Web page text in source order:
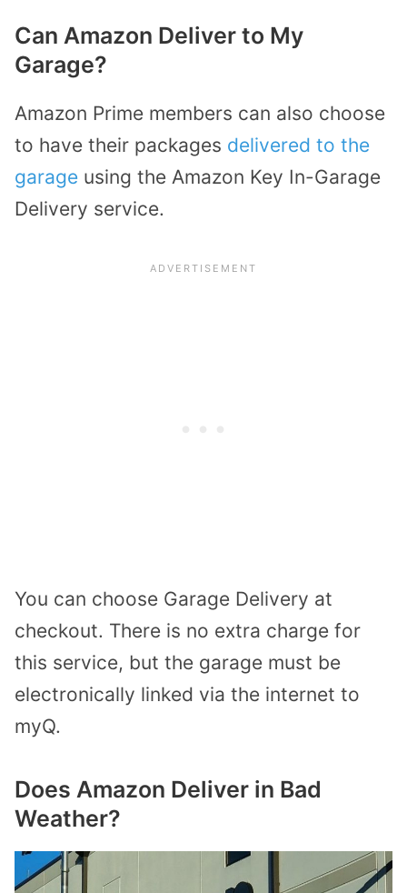
Can Amazon Deliver to My
Garage?
Amazon Prime members can also choose
to have their packages delivered to the
garage using the Amazon Key In-Garage
Delivery service.
You can choose Garage Delivery at
checkout. There is no extra charge for
this service, but the garage must be
electronically linked via the internet to
myQ.
Does Amazon Deliver in Bad
Weather?